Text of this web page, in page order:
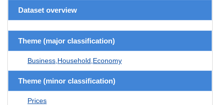
Dataset overview
Theme (major classification)
Business,Household,Economy
Theme (minor classification)
Prices